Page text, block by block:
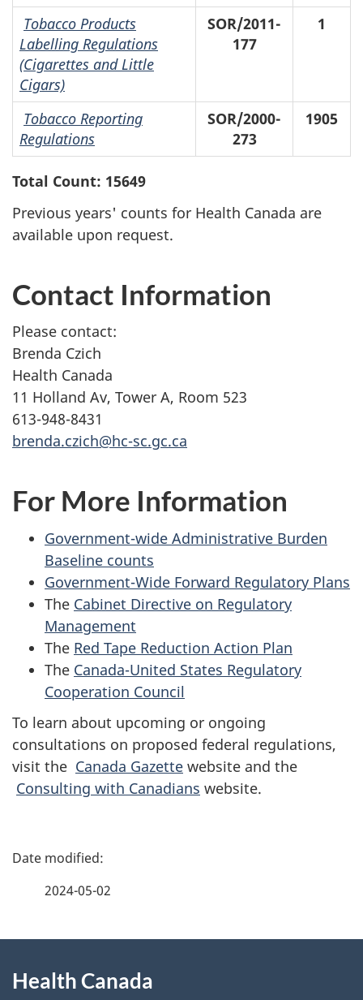
Tobacco Products
Labelling Regulations
(Cigarettes and Little
Cigars)
SOR/2011-
177
1
Tobacco Reporting
Regulations
SOR/2000-
273
1905
Total Count: 15649
Previous years' counts for Health Canada are
available upon request.
Contact Information
Please contact:
Brenda Czich
Health Canada
11 Holland Av, Tower A, Room 523
613-948-8431
brenda.czich@hc-sc.gc.ca
For More Information
Government-wide Administrative Burden
Baseline counts
Government-Wide Forward Regulatory Plans
The Cabinet Directive on Regulatory
Management
The Red Tape Reduction Action Plan
The Canada-United States Regulatory
Cooperation Council
To learn about upcoming or ongoing
consultations on proposed federal regulations,
visit the Canada Gazette website and the
Consulting with Canadians website.
P
d
2024-05-02
this
Health Canada